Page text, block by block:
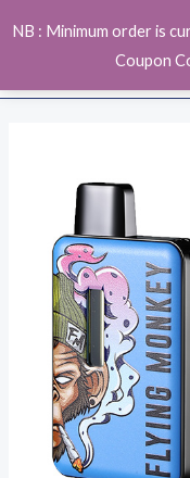
NB : Minimum order is
Coupon
to
Hitter
Disposable
quantity